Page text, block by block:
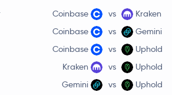
Coinbase vs
Kraken
Coinbase
vs
Gemini
Coinbase
vs
Uphold
Kraken
vs
Uphold
Gemini
vs Uphold